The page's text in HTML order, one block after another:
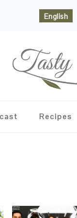
English
Recipes